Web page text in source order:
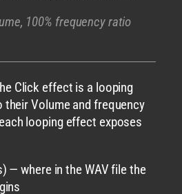
100% frequency ratio
Click effect is a looping
Volume and frequency
looping effect exposes
— where in the WAV file the